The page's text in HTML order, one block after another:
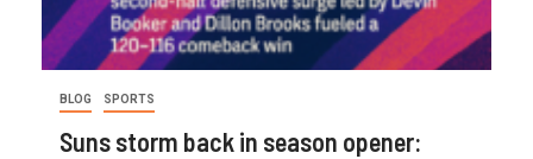
BLOG SPORTS
Suns storm back in season opener: